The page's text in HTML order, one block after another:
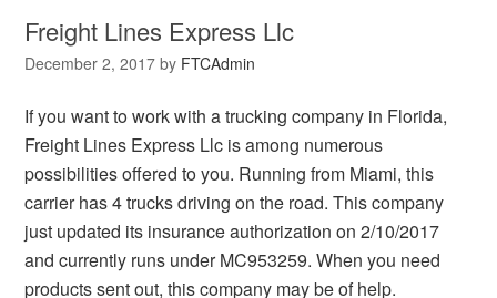
Freight Lines Express Llc
December 2, 2017 by FTCAdmin
If you want to work with a trucking company in Florida,
Freight Lines Express Llc is among numerous
possibilities offered to you. Running from Miami, this
carrier has 4 trucks driving on the road. This company
just updated its insurance authorization on 2/10/2017
and currently runs under MC953259. When you need
products sent out, this company may be of help.